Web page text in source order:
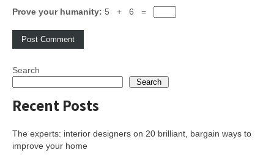
Prove your humanity: 5 + 6 =
Search
Search
Recent Posts
The experts: interior designers on 20 brilliant, bargain ways to
improve your home